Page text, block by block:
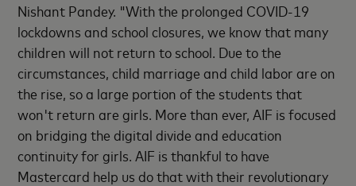
Nishant Pandey. "With the prolonged COVID-19
lockdowns and school closures, we know that many
children will not return to school. Due to the
circumstances, child marriage and child labor are on
the rise, so a large portion of the students that
won't return are girls. More than ever, AIF is focused
on bridging the digital divide and education
continuity for girls. AIF is thankful to have
Mastercard help us do that with their revolutionary